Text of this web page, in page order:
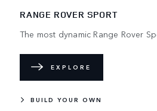
RANGE ROVER SPORT
The most dynamic Range Rover
EXPLORE
BUILD YOUR OWN